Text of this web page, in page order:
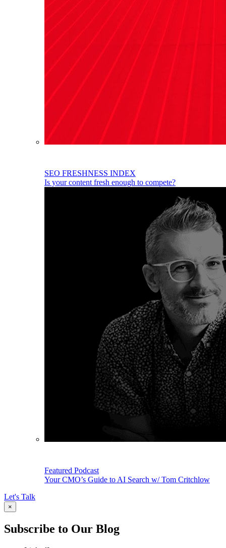
SEO FRESHNESS INDEX
Is your content fresh enough to compete?
Featured Podcast
Your CMO’s Guide to AI Search w/ Tom Critchlow
Let's Talk
×
Subscribe to Our Blog